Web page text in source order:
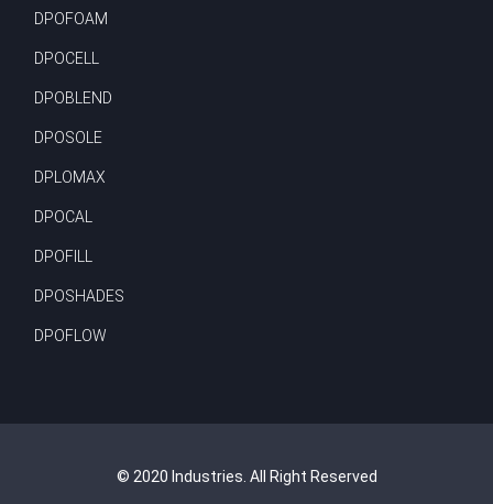
DPOFOAM
DPOCELL
DPOBLEND
DPOSOLE
DPLOMAX
DPOCAL
DPOFILL
DPOSHADES
DPOFLOW
© 2020 Industries. All Right Reserved